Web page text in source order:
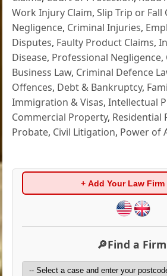
Work Injury Claim,Slip Trip or Fall
Negligence, Criminal Injuries,
Disputes, Faulty Product Claims,
Disease, Professional Negligence,
Business Law, Criminal Defence
Offences, Debt & Bankruptcy,
Immigration & Visas,Intellectual
Commercial Property, Residential
Probate, Civil Litigation, Power of
+ Add Your Law Firm
🔎Find a